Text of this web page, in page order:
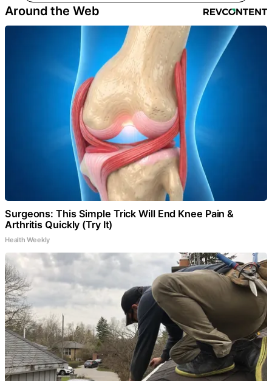
Around the Web
Surgeons: This Simple Trick Will End Knee Pain &
Arthritis Quickly (Try It)
Health Weekly